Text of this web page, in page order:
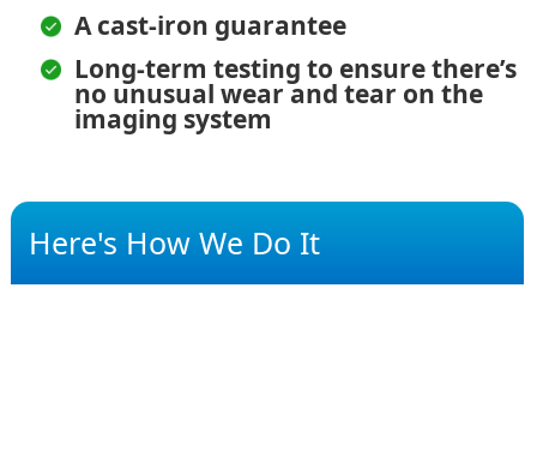
A cast-iron guarantee
Long-term testing to ensure there’s
no unusual wear and tear on the
imaging system
Here's How We Do It